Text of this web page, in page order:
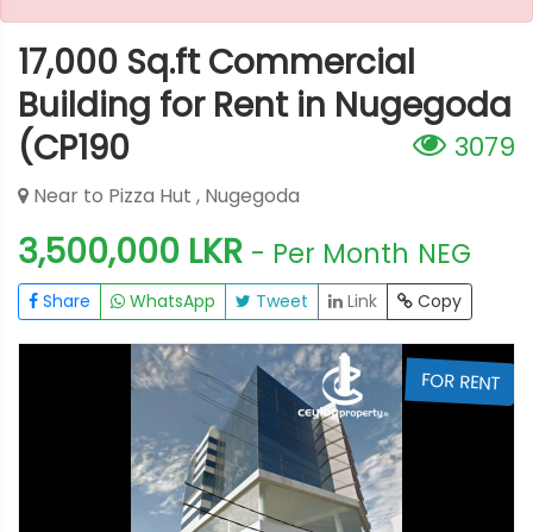
17,000 Sq.ft Commercial
Building for Rent in Nugegoda
(CP190
3079
Near to Pizza Hut , Nugegoda
3,500,000 LKR - Per Month NEG
Share WhatsApp Tweet Link Copy
FOR RENT